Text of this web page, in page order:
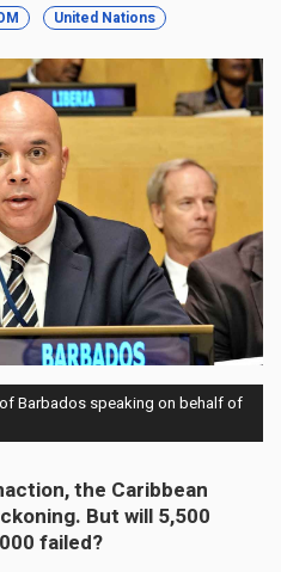
United Nations
Barbados speaking on behalf of
the Caribbean
But will 5,500
failed?